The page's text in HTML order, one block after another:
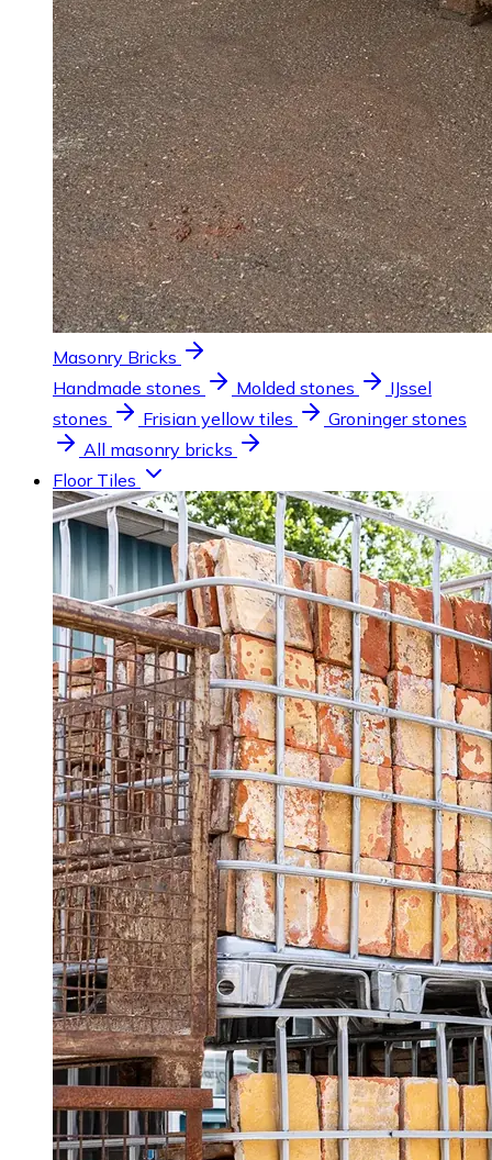
Masonry Bricks
Handmade stones
Molded stones
IJssel
stones
Frisian yellow tiles
Groninger stones
All masonry bricks
Floor Tiles